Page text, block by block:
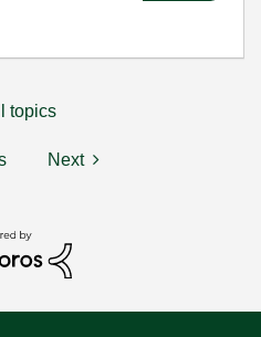
topics
Next